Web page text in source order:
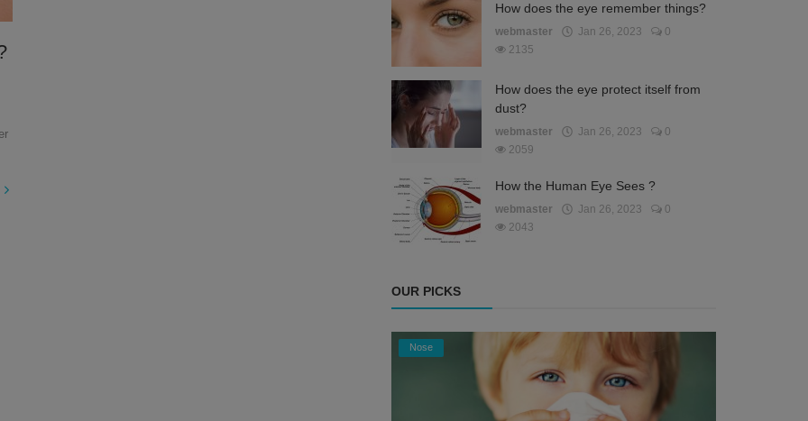
How does the eye remember things?
webmaster Jan 26, 2023
0
2135
How does the eye protect itself from
dust?
webmaster Jan 26, 2023
0
2059
How the Human Eye Sees ?
webmaster Jan 26, 2023
0
2043
OUR PICKS
Nose